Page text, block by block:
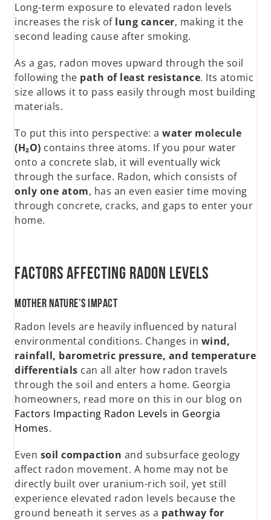
Long-term exposure to elevated radon levels
increases the risk of lung cancer, making it the
second leading cause after smoking.
As a gas, radon moves upward through the soil
following the path of least resistance. Its atomic
size allows it to pass easily through most building
materials.
To put this into perspective: awater molecule
(H₂O) contains three atoms. If you pour water
onto a concrete slab, it will eventually wick
through the surface. Radon, which consists of
only one atom, has an even easier time moving
through concrete, cracks, and gaps to enter your
home.
Factors Affecting Radon Levels
Mother Nature’s Impact
Radon levels are heavily influenced by natural
environmental conditions. Changes in wind,
rainfall, barometric pressure, and temperature
differentials can all alter how radon travels
through the soil and enters a home. Georgia
homeowners, read more on this in our blog on
Factors Impacting Radon Levels in Georgia
Homes.
Even soil compaction and subsurface geology
affect radon movement. A home may not be
directly built over uranium-rich soil, yet still
experience elevated radon levels because the
ground beneath it serves as a pathway for